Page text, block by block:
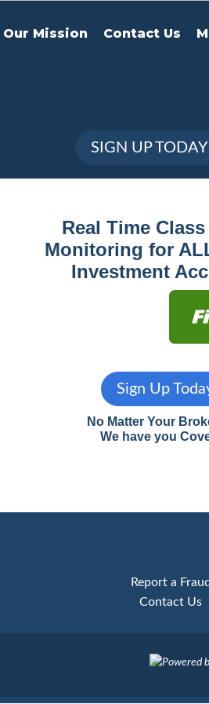
Our Mission Contact Us
SIGN UP TODAY
Real Time
Monitoring for
Investment
Sign Up
No Matter Your
We have you
Report a Fraud
Contact Us
Powered